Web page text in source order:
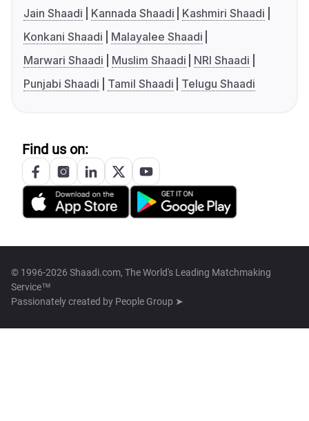
Jain Shaadi
Kannada Shaadi
Kashmiri Shaadi
Konkani Shaadi
Malayalee Shaadi
Marwari Shaadi
Muslim Shaadi
NRI Shaadi
Punjabi Shaadi
Tamil Shaadi Telugu Shaadi
Find us on:
© 1996-2026 Shaadi.com, The World's Leading Matchmaking
Service™
Passionately created by People Group ➤